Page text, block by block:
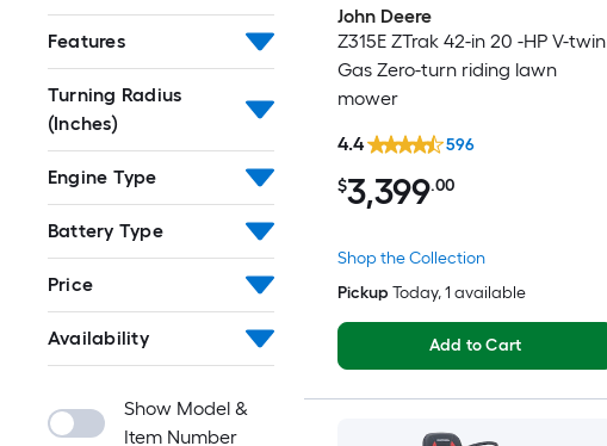
Features
Turning Radius
(Inches)
Engine Type
Battery Type
Price
Availability
Show Model &
Item Number
John Deere
Z315E ZTrak 42-in 20 -HP V-twin
Gas Zero-turn riding lawn
mower
Shop the Collection
$3,399.00
4.4 596
Pickup Today, 1 available
Add to Cart